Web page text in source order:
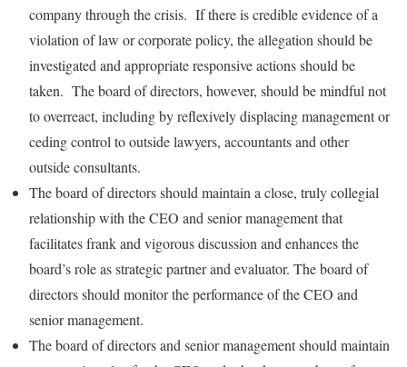
company through the crisis. If there is credible evidence of a
violation of law or corporate policy, the allegation should be
investigated and appropriate responsive actions should be
taken. The board of directors, however, should be mindful not
to overreact, including by reflexively displacing management or
ceding control to outside lawyers, accountants and other
outside consultants.
The board of directors should maintain a close, truly collegial
relationship with the CEO and senior management that
facilitates frank and vigorous discussion and enhances the
board’s role as strategic partner and evaluator. The board of
directors should monitor the performance of the CEO and
senior management.
The board of directors and senior management should maintain